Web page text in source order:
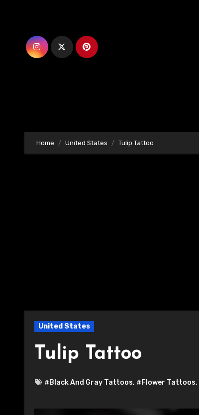
Home United States Tulip Tattoo
United States
Tulip Tattoo
#Black And Gray Tattoos, #Flower Tattoos,